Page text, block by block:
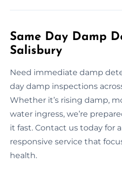
Same Day Damp
Salisbury
Need immediate damp
day damp inspections
Whether it’s rising damp,
water ingress, we’re
it fast. Contact us today for
responsive service that
health.